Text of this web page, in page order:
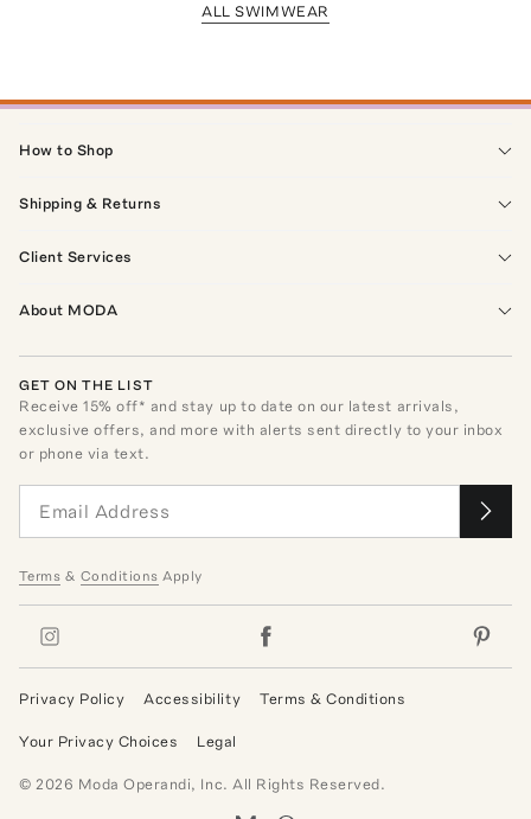
ALL SWIMWEAR
How to Shop
Shipping & Returns
Client Services
About MODA
GET ON THE LIST
Receive15% off* and stay up to date on our latest arrivals,
exclusive offers, and more with alerts sent directly to your inbox
or phone via text.
Terms & Conditions Apply
Privacy Policy Accessibility Terms & Conditions
Your Privacy Choices Legal
© 2026 Moda Operandi, Inc. All Rights Reserved.